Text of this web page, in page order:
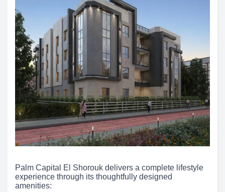
Palm Capital El Shorouk delivers a complete lifestyle
experience through its thoughtfully designed
amenities: